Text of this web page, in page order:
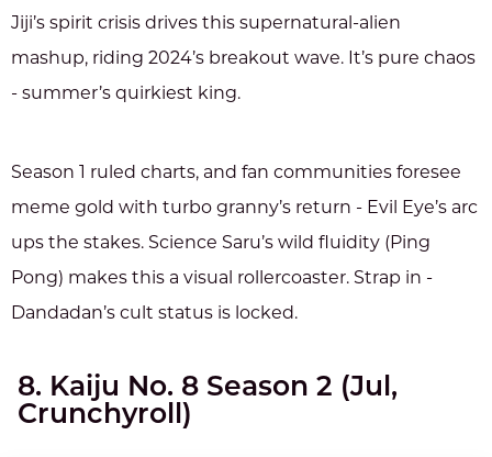
Jiji’s spirit crisis drives this supernatural-alien
mashup, riding 2024’s breakout wave. It’s pure chaos
- summer’s quirkiest king.
Season 1 ruled charts, and fan communities foresee
meme gold with turbo granny’s return - Evil Eye’s arc
ups the stakes. Science Saru’s wild fluidity (Ping
Pong) makes this a visual rollercoaster. Strap in -
Dandadan’s cult status is locked.
8. Kaiju No. 8 Season 2 (Jul,
Crunchyroll)